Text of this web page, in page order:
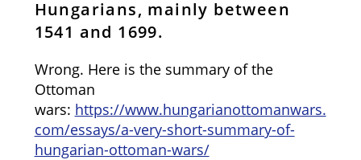
Hungarians, mainly between
1541 and 1699.
Wrong. Here is the summary of the
Ottoman
wars: https://www.hungarianottomanwars.
com/essays/a-very-short-summary-of-
hungarian-ottoman-wars/